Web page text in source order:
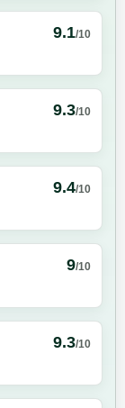
9.1/10
9.3/10
9.4/10
9/10
9.3/10